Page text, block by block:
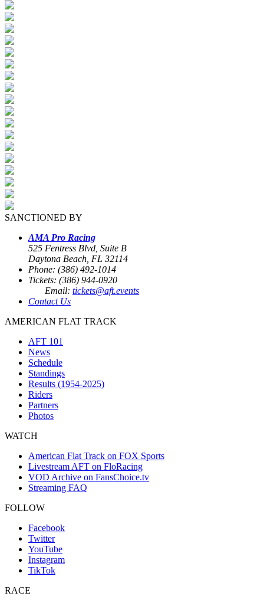
SANCTIONED BY
AMA Pro Racing
525 Fentress Blvd, Suite B
Daytona Beach, FL 32114
Phone: (386) 492-1014
Tickets: (386) 944-0920
Email: tickets@aft.events
Contact Us
AMERICAN FLAT TRACK
AFT 101
News
Schedule
Standings
Results (1954-2025)
Riders
Partners
Photos
WATCH
American Flat Track on FOX Sports
Livestream AFT on FloRacing
VOD Archive on FansChoice.tv
Streaming FAQ
FOLLOW
Facebook
Twitter
YouTube
Instagram
TikTok
RACE